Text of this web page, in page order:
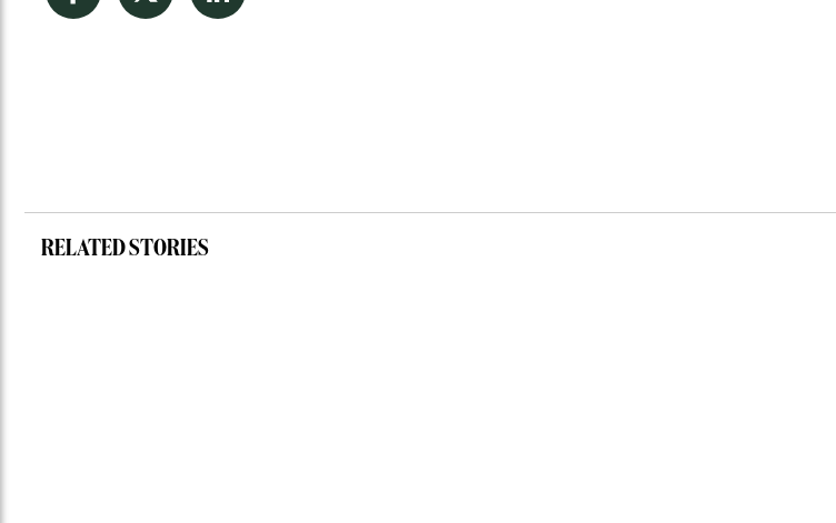
FacebookTwitter LinkedIn
RELATED STORIES